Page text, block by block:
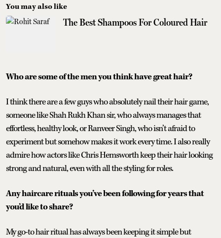
You may also like
The Best Shampoos For Coloured Hair
Who are some of the men you think have great hair?
I think there are a few guys who absolutely nail their hair game,
someone like Shah Rukh Khan sir, who always manages that
effortless, healthy look, or Ranveer Singh, who isn’t afraid to
experiment but somehow makes it work every time. I also really
admire how actors like Chris Hemsworth keep their hair looking
strong and natural, even with all the styling for roles.
Any haircare rituals you’ve been following for years that
you’d like to share?
My go-to hair ritual has always been keeping it simple but